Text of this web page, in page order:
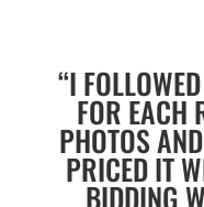
“I
FOR EACH
PHOTOS
PRICED IT
BIDDING